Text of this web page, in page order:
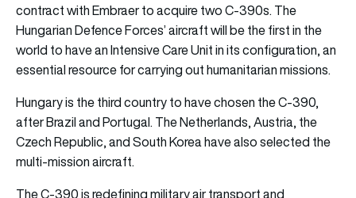
contract with Embraer to acquire two C-390s. The
Hungarian Defence Forces’ aircraft will be the first in the
world to have an Intensive Care Unit in its configuration, an
essential resource for carrying out humanitarian missions.
Hungary is the third country to have chosen the C-390,
after Brazil and Portugal. The Netherlands, Austria, the
Czech Republic, and South Korea have also selected the
multi-mission aircraft.
The C-390 is redefining military air transport and